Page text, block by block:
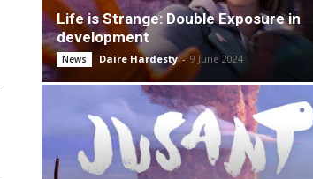
Life is Strange: Double Exposure in
development
News Daire Hardesty - 9 June 2024